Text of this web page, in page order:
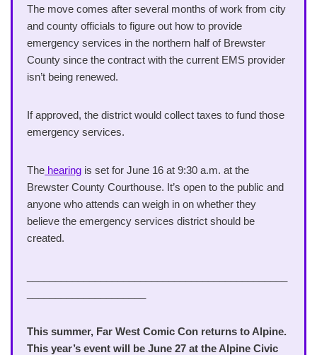
The move comes after several months of work from city
and county officials to figure out how to provide
emergency services in the northern half of Brewster
County since the contract with the current EMS provider
isn’t being renewed.
If approved, the district would collect taxes to fund those
emergency services.
The hearing is set for June 16 at 9:30 a.m. at the
Brewster County Courthouse. It’s open to the public and
anyone who attends can weigh in on whether they
believe the emergency services district should be
created.
This summer, Far West Comic Con returns to Alpine.
This year’s event will be June 27 at the Alpine Civic